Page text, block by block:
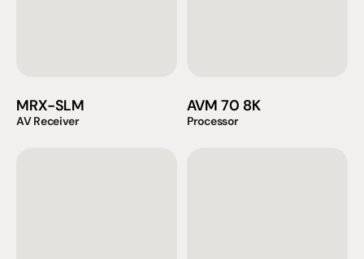
MRX-SLM
AV Receiver
AVM 70 8K
Processor